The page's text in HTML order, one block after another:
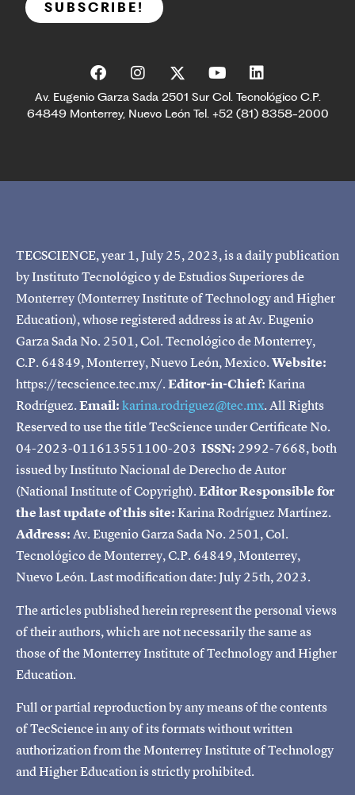
SUBSCRIBE!
Av. Eugenio Garza Sada 2501 Sur Col. Tecnológico C.P.
64849 Monterrey, Nuevo León Tel. +52 (81) 8358-2000
TECSCIENCE, year 1, July 25, 2023, is a daily publication
by Instituto Tecnológico y de Estudios Superiores de
Monterrey (Monterrey Institute of Technology and Higher
Education), whose registered address is at Av. Eugenio
Garza Sada No. 2501, Col. Tecnológico de Monterrey,
C.P. 64849, Monterrey, Nuevo León, Mexico.Website:
https://tecscience.tec.mx/.Editor-in-Chief:Karina
Rodríguez.Email:karina.rodriguez@tec.mx. All Rights
Reserved to use the title TecScience under Certificate No.
04-2023-011613551100-203 ISSN: 2992-7668, both
issued by Instituto Nacional de Derecho de Autor
(National Institute of Copyright).Editor Responsible for
the last update of this site:Karina Rodríguez Martínez.
Address:Av. Eugenio Garza Sada No. 2501, Col.
Tecnológico de Monterrey, C.P. 64849, Monterrey,
Nuevo León. Last modification date: July 25th, 2023.
The articles published herein represent the personal views
of their authors, which are not necessarily the same as
those of the Monterrey Institute of Technology and Higher
Education.
Full or partial reproduction by any means of the contents
of TecScience in any of its formats without written
authorization from the Monterrey Institute of Technology
and Higher Education is strictly prohibited.